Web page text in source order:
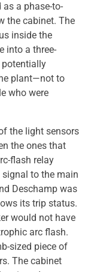
a phase-to-
the cabinet. The
inside the
into a three-
potentially
plant—not to
who were
the light sensors
the ones that
flash relay
signal to the main
Deschamp was
its trip status.
would not have
arc flash.
sized piece of
The cabinet